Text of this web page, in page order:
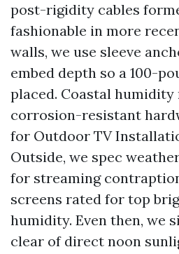
post-rigidity cables
fashionable in more
walls, we use sleeve
embed depth so a 100-
placed. Coastal humidity
corrosion-resistant
for Outdoor TV
Outside, we spec
for streaming
screens rated for top
humidity. Even then, we
clear of direct noon